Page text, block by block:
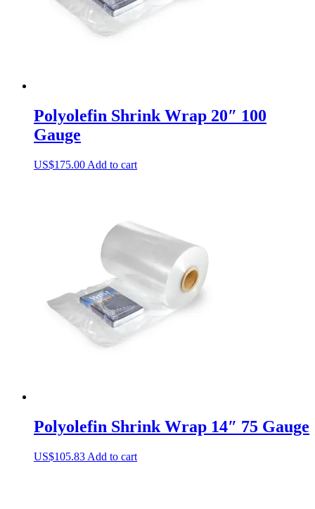
Polyolefin Shrink Wrap 20″ 100
Gauge
US$175.00 Add to cart
Polyolefin Shrink Wrap 14″ 75 Gauge
US$105.83 Add to cart